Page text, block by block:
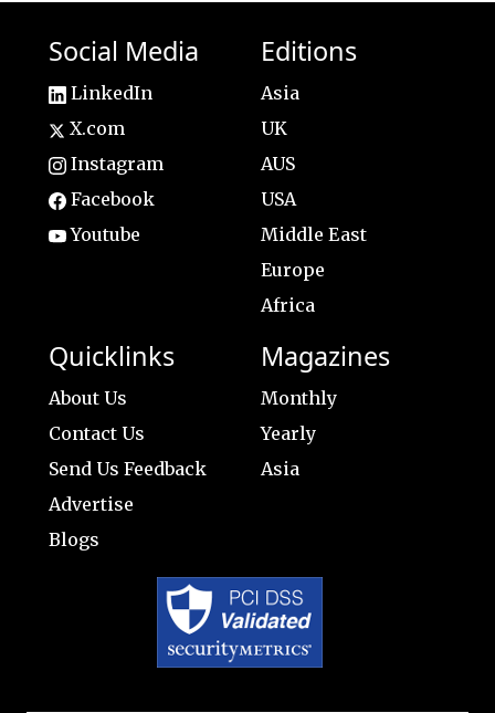
Social Media
LinkedIn
X.com
Instagram
Facebook
Youtube
Editions
Asia
UK
AUS
USA
Middle East
Europe
Africa
Quicklinks
About Us
Contact Us
Send Us Feedback
Advertise
Blogs
Magazines
Monthly
Yearly
Asia